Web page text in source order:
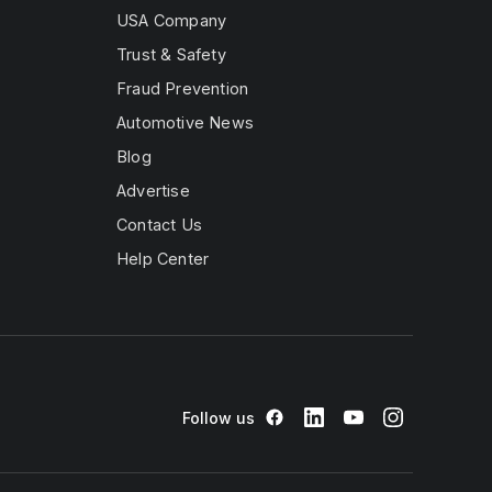
Royce
Rolls
|2019
Ghost|
Rolls
Wraith|
Royce
Rolls
USA Company
Trust & Safety
Fraud Prevention
Automotive News
Blog
Advertise
Contact Us
Help Center
Follow us